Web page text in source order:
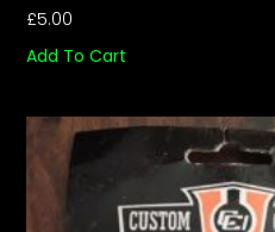
£5.00
Add To Cart